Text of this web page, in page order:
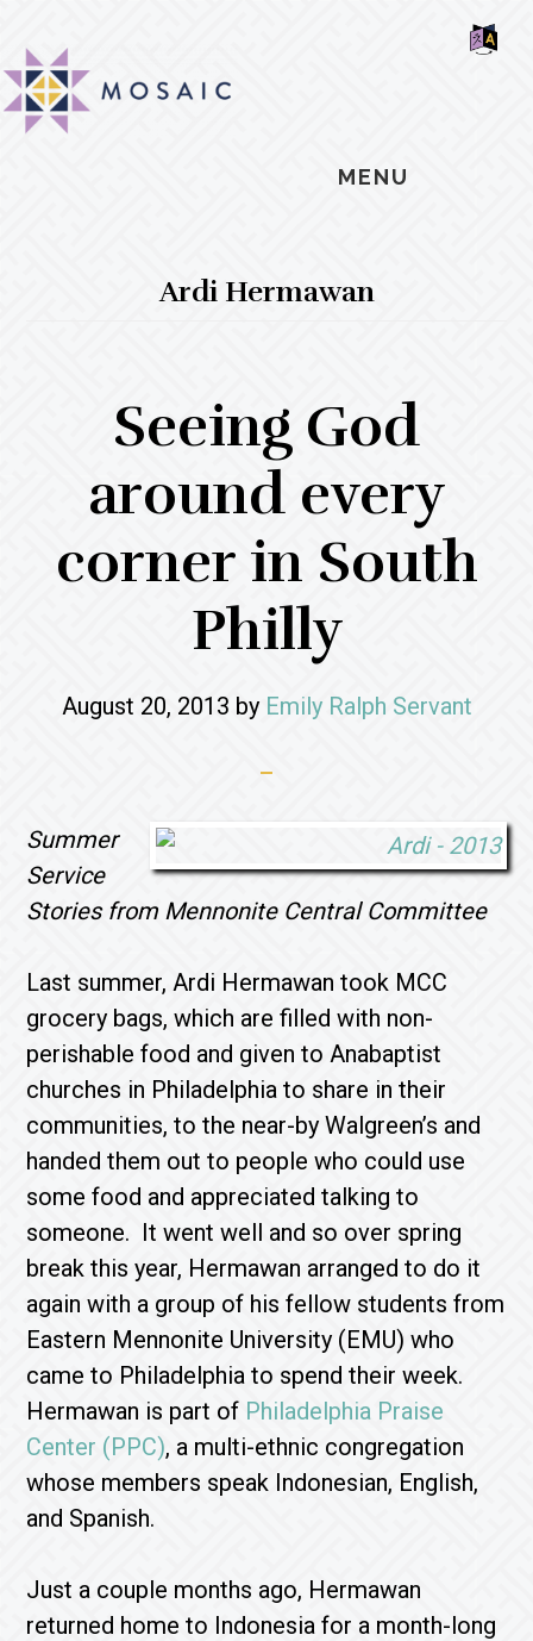
main
content
primary
sidebar
footer
MENU
Ardi Hermawan
Seeing God
around every
corner in South
Philly
August 20, 2013 by Emily Ralph Servant
Summer
Service
Stories from Mennonite Central Committee
Last summer, Ardi Hermawan took MCC
grocery bags, which are filled with non-
perishable food and given to Anabaptist
churches in Philadelphia to share in their
communities, to the near-by Walgreen’s and
handed them out to people who could use
some food and appreciated talking to
someone. It went well and so over spring
break this year, Hermawan arranged to do it
again with a group of his fellow students from
Eastern Mennonite University (EMU) who
came to Philadelphia to spend their week.
Hermawan is part of Philadelphia Praise
Center (PPC), a multi-ethnic congregation
whose members speak Indonesian, English,
and Spanish.
Just a couple months ago, Hermawan
returned home to Indonesia for a month-long